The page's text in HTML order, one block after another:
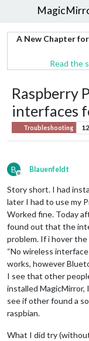
A New Chapter
Read the
Raspberry
interfaces
Troubleshooting 12
B
Offline
Blauenfeldt
Story short. I had
later I had to use my
Worked fine. Today
found out that the
problem. If i hover
“No wireless
works, however
I see that other
installed
see if other found a
raspbian.
What I did try